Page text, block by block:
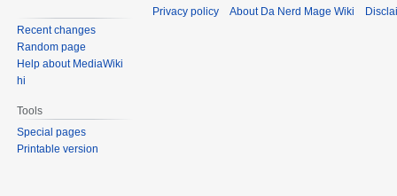
Recent changes
Random page
Help about MediaWiki
hi
Tools
Special pages
Printable version
Privacy policy About Da Nerd Mage Wiki